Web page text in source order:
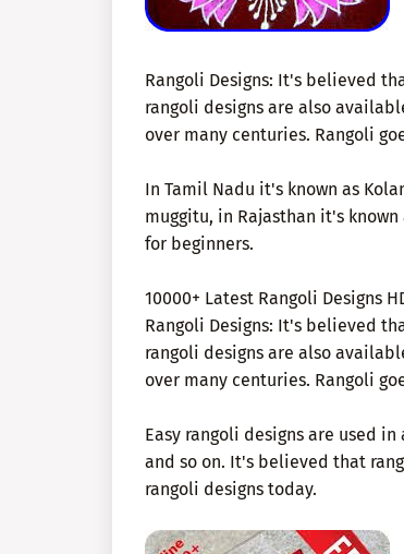
Rangoli Designs: It's believed
rangoli designs are also
over many centuries. Rangoli
In Tamil Nadu it's known as
muggitu, in Rajasthan it's
for beginners.
10000+ Latest Rangoli Designs
Rangoli Designs: It's believed
rangoli designs are also
over many centuries. Rangoli
Easy rangoli designs are used
and so on. It's believed that
rangoli designs today.